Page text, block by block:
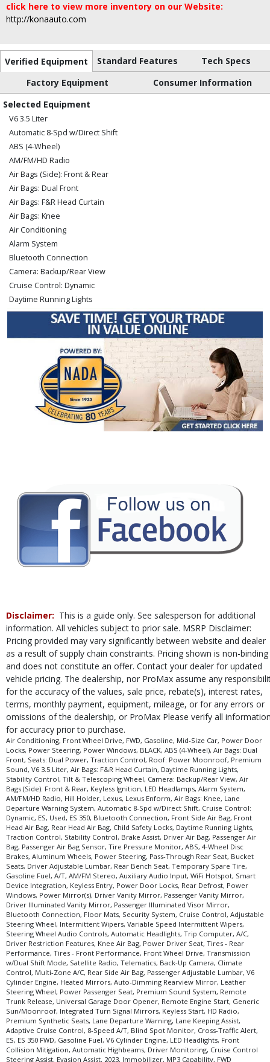
click here to view more inventory on our Website:
http://konaauto.com
Verified Equipment Standard Features
Tech Specs
Factory Equipment
Consumer Information
Selected Equipment
V6 3.5 Liter
Automatic 8-Spd w/Direct Shift
ABS (4-Wheel)
AM/FM/HD Radio
Air Bags (Side): Front & Rear
Air Bags: Dual Front
Air Bags: F&R Head Curtain
Air Bags: Knee
Air Conditioning
Alarm System
Bluetooth Connection
Camera: Backup/Rear View
Cruise Control: Dynamic
Daytime Running Lights
FWD
Keyless Ignition
LED Headlamps
Lane Departure Warning System
Lexus Enform
Power Door Locks
Power Steering
Power Windows
Tilt & Telescoping Wheel
Traction Control
The included equipment is based on the dealership's bookout
process and manufacturer's default configuration for this particular vehicle's
type (year/make/model/style) which may vary slightly from the actual vehicle
in stock. See salesperson to verify accuracy prior to purchase.
Disclaimer: This is a guide only. See salesperson for additional
information. All vehicles subject to prior sale. MSRP Disclaimer:
Pricing provided may vary significantly between website and dealer
as a result of supply chain constraints. Pricing shown is non-binding
and does not constitute an offer. Contact your dealer for updated
vehicle pricing. The dealership, nor ProMax assume any
for the accuracy of the values, sale price, rebate(s), interest rates,
terms, monthly payment, equipment, mileage, or for any errors or
omissions of the dealership, or ProMax Please verify all
for accuracy prior to purchase.
Air Conditioning, Front Wheel Drive, FWD, Gasoline, Mid-Size Car, Power Door
Locks, Power Steering, Power Windows, BLACK, ABS (4-Wheel), Air Bags: Dual
Front, Seats: Dual Power, Traction Control, Roof: Power Moonroof, Premium
Sound, V6 3.5 Liter, Air Bags: F&R Head Curtain, Daytime Running Lights,
Stability Control, Tilt & Telescoping Wheel, Camera: Backup/Rear View, Air
Bags (Side): Front & Rear, Keyless Ignition, LED Headlamps, Alarm System,
AM/FM/HD Radio, Hill Holder, Lexus, Lexus Enform, Air Bags: Knee, Lane
Departure Warning System, Automatic 8-Spd w/Direct Shift, Cruise Control:
Dynamic, ES, Used, ES 350, Bluetooth Connection, Front Side Air Bag, Front
Head Air Bag, Rear Head Air Bag, Child Safety Locks, Daytime Running Lights,
Traction Control, Stability Control, Brake Assist, Driver Air Bag, Passenger Air
Bag, Passenger Air Bag Sensor, Tire Pressure Monitor, ABS, 4-Wheel Disc
Brakes, Aluminum Wheels, Power Steering, Pass-Through Rear Seat, Bucket
Seats, Driver Adjustable Lumbar, Rear Bench Seat, Temporary Spare Tire,
Gasoline Fuel, A/T, AM/FM Stereo, Auxiliary Audio Input, WiFi Hotspot, Smart
Device Integration, Keyless Entry, Power Door Locks, Rear Defrost, Power
Windows, Power Mirror(s), Driver Vanity Mirror, Passenger Vanity Mirror,
Driver Illuminated Vanity Mirror, Passenger Illuminated Visor Mirror,
Bluetooth Connection, Floor Mats, Security System, Cruise Control, Adjustable
Steering Wheel, Intermittent Wipers, Variable Speed Intermittent Wipers,
Steering Wheel Audio Controls, Automatic Headlights, Trip Computer, A/C,
Driver Restriction Features, Knee Air Bag, Power Driver Seat, Tires - Rear
Performance, Tires - Front Performance, Front Wheel Drive, Transmission
w/Dual Shift Mode, Satellite Radio, Telematics, Back-Up Camera, Climate
Control, Multi-Zone A/C, Rear Side Air Bag, Passenger Adjustable Lumbar, V6
Cylinder Engine, Heated Mirrors, Auto-Dimming Rearview Mirror, Leather
Steering Wheel, Power Passenger Seat, Premium Sound System, Remote
Trunk Release, Universal Garage Door Opener, Remote Engine Start, Generic
Sun/Moonroof, Integrated Turn Signal Mirrors, Keyless Start, HD Radio,
Premium Synthetic Seats, Lane Departure Warning, Lane Keeping Assist,
Adaptive Cruise Control, 8-Speed A/T, Blind Spot Monitor, Cross-Traffic Alert,
ES, ES 350 FWD, Gasoline Fuel, V6 Cylinder Engine, LED Headlights, Front
Collision Mitigation, Automatic Highbeams, Driver Monitoring, Cruise Control
Steering Assist, Evasion Assist, 2023, Immobilizer, MP3 Capability, FWD